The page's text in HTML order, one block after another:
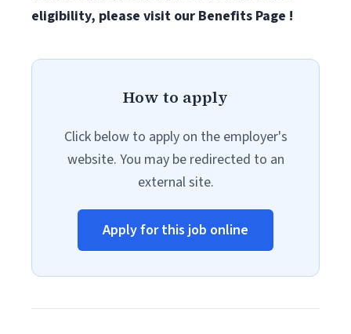
eligibility, please visit our Benefits Page !
How to apply
Click below to apply on the employer's
website. You may be redirected to an
external site.
Apply for this job online